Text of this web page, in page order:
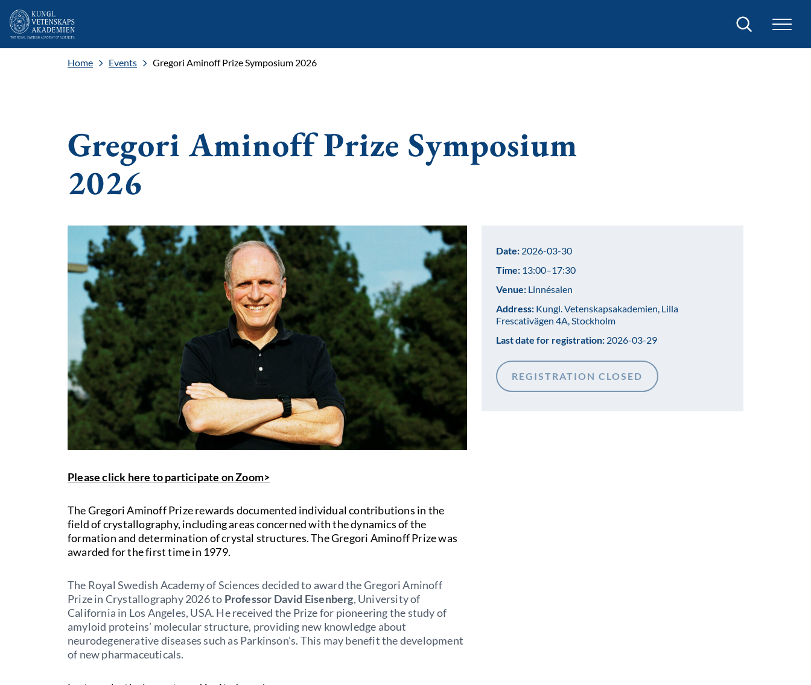
Search
Home Events Gregori Aminoff Prize Symposium 2026
Gregori Aminoff Prize Symposium
2026
Please click here to participate on Zoom>
The Gregori Aminoff Prize rewards documented individual contributions in the
field of crystallography, including areas concerned with the dynamics of the
formation and determination of crystal structures. The Gregori Aminoff Prize was
awarded for the first time in 1979.
The Royal Swedish Academy of Sciences decided to award the Gregori Aminoff
Prize in Crystallography 2026 to Professor David Eisenberg, University of
California in Los Angeles, USA. He received the Prize for pioneering the study of
amyloid proteins’ molecular structure, providing new knowledge about
neurodegenerative diseases such as Parkinson’s. This may benefit the development
of new pharmaceuticals.
Date: 2026-03-30
Time: 13:00–17:30
Venue: Linnésalen
Address: Kungl. Vetenskapsakademien, Lilla
Frescativägen 4A, Stockholm
Last date for registration: 2026-03-29
REGISTRATION CLOSED